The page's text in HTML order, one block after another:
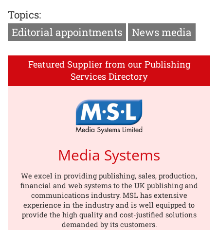
Topics:
Editorial appointments
News media
Featured Supplier from our Publishing
Services Directory
Media Systems
We excel in providing publishing, sales, production,
financial and web systems to the UK publishing and
communications industry. MSL has extensive
experience in the industry and is well equipped to
provide the high quality and cost-justified solutions
demanded by its customers.